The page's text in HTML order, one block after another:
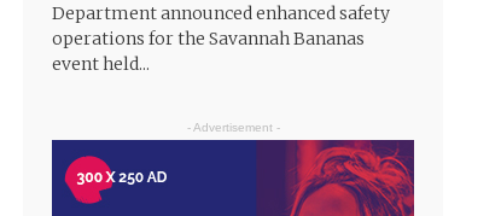
Department announced enhanced safety
operations for the Savannah Bananas
event held...
- Advertisement -